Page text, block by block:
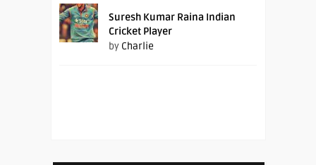
Suresh Kumar Raina Indian
Cricket Player
by Charlie